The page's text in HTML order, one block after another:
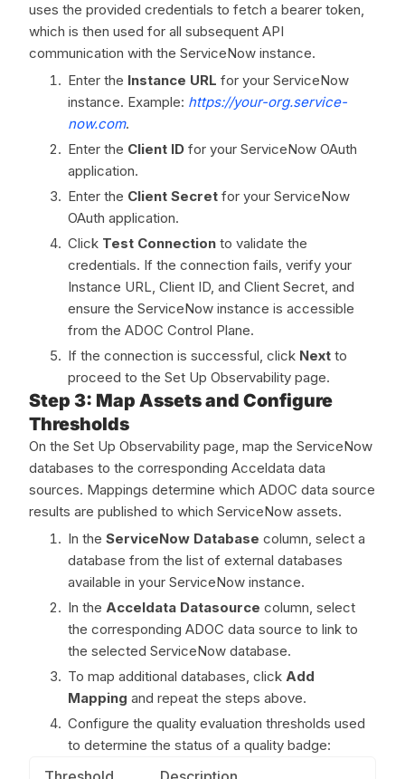
uses the provided credentials to fetch a bearer token,
which is then used for all subsequent API
communication with the ServiceNow instance.
Enter the Instance URL for your ServiceNow
instance. Example: https://your-org.service-
now.com.
Enter the Client ID for your ServiceNow OAuth
application.
Enter the Client Secret for your ServiceNow
OAuth application.
Click Test Connection to validate the
credentials. If the connection fails, verify your
Instance URL, Client ID, and Client Secret, and
ensure the ServiceNow instance is accessible
from the ADOC Control Plane.
If the connection is successful, click Next to
proceed to the Set Up Observability page.
Step 3: Map Assets and Configure
Thresholds
On the Set Up Observability page, map the ServiceNow
databases to the corresponding Acceldata data
sources. Mappings determine which ADOC data source
results are published to which ServiceNow assets.
In the ServiceNow Database column, select a
database from the list of external databases
available in your ServiceNow instance.
In the Acceldata Datasource column, select
the corresponding ADOC data source to link to
the selected ServiceNow database.
To map additional databases, click Add
Mapping and repeat the steps above.
Configure the quality evaluation thresholds used
to determine the status of a quality badge: